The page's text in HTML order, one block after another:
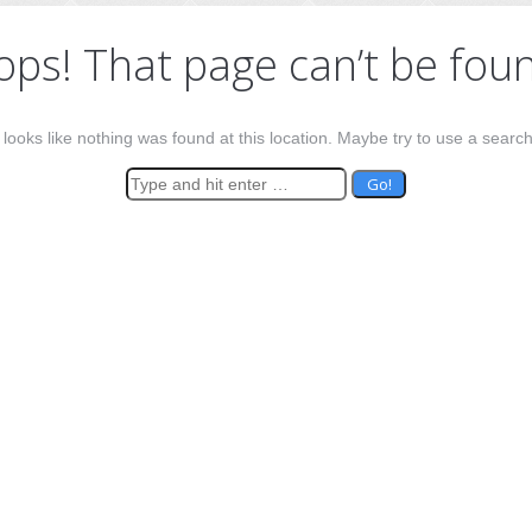
That page can’t be
looks like nothing was found at this location. Maybe try to use a